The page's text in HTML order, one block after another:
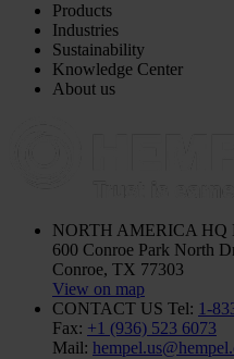
Products
Industries
Sustainability
Knowledge Center
About us
NORTH AMERICA HQ
600 Conroe Park North
Conroe, TX 77303
View on map
CONTACT US Tel: 1-
Fax: +1 (936) 523 6073
Mail: